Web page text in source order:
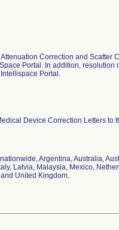
Correction and Scatter
Portal. In addition,
Portal.
Device Correction Letters to
Argentina, Australia,
Latvia, Malaysia, Mexico,
United Kingdom.